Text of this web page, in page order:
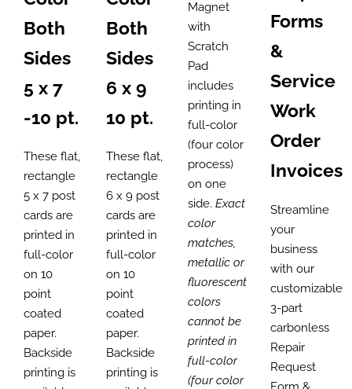
Both
Sides
5 x 7
-10 pt.
These flat,
rectangle
5 x 7 post
cards are
printed in
full-color
on 10
point
coated
paper.
Backside
printing is
Both
Sides
6 x 9
10 pt.
These flat,
rectangle
6 x 9 post
cards are
printed in
full-color
on 10
point
coated
paper.
Backside
printing is
$2,625.00
Magnet
with
Scratch
Pad
includes
printing in
full-color
(four color
process)
on one
side. Exact
color
matches,
metallic or
fluorescent
colors
cannot be
printed in
full-color
(four color
Forms
&
Service
Work
Order
Invoices
Streamline
your
business
with our
customizable
3-part
carbonless
Repair
Request